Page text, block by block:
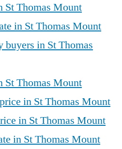
St Thomas Mount
in St Thomas Mount
in St Thomas
St Thomas Mount
in St Thomas Mount
in St Thomas Mount
in St Thomas Mount